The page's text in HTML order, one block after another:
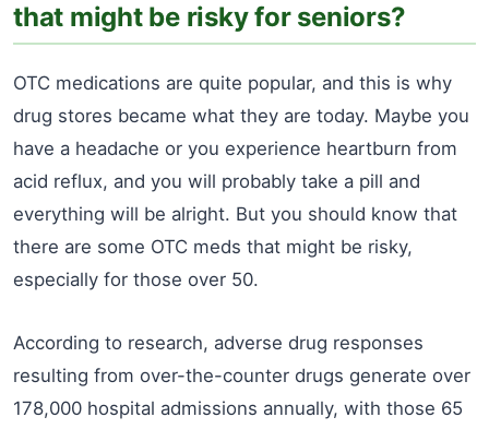
that might be risky for seniors?
OTC medications are quite popular, and this is why
drug stores became what they are today. Maybe you
have a headache or you experience heartburn from
acid reflux, and you will probably take a pill and
everything will be alright. But you should know that
there are some OTC meds that might be risky,
especially for those over 50.
According to research, adverse drug responses
resulting from over-the-counter drugs generate over
178,000 hospital admissions annually, with those 65